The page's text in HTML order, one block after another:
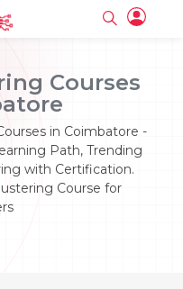
Courses
in Coimbatore -
Path, Trending
with Certification.
Course for